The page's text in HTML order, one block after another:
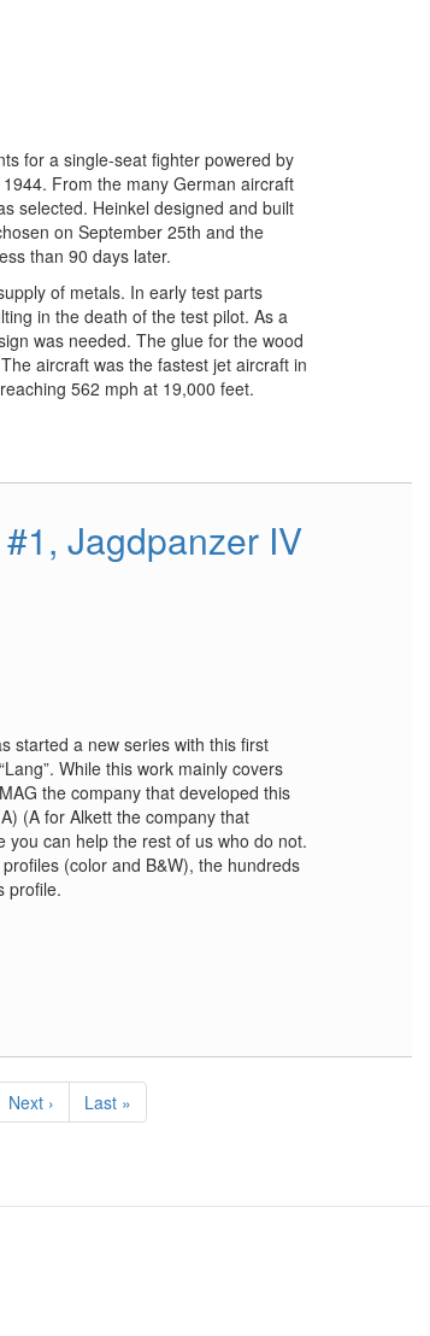
for a single-seat fighter powered by
From the many German aircraft
selected. Heinkel designed and built
on September 25th and the
than 90 days later.
of metals. In early test parts
in the death of the test pilot. As a
was needed. The glue for the wood
aircraft was the fastest jet aircraft in
562 mph at 19,000 feet.
Jagdpanzer IV
started a new series with this first
While this work mainly covers
the company that developed this
(A for Alkett the company that
can help the rest of us who do not.
(color and B&W), the hundreds
profile.
Next
page
Next ›
Last
page
Last »